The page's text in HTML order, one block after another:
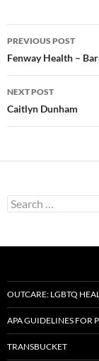
Post
navigation
PREVIOUS POST
Fenway Health –
NEXT POST
Caitlyn Dunham
Search
for:
OUTCARE: LGBTQ
APA GUIDELINES FOR
TRANSBUCKET